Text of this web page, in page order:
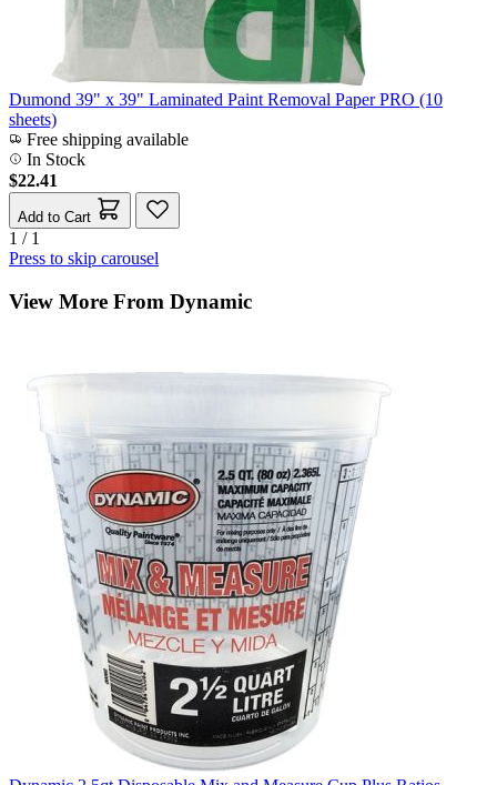
Dumond 39" x 39" Laminated Paint Removal Paper PRO (10
sheets)
Free shipping available
In Stock
$22.41
Add to Cart
1 / 1
Press to skip carousel
View More From Dynamic